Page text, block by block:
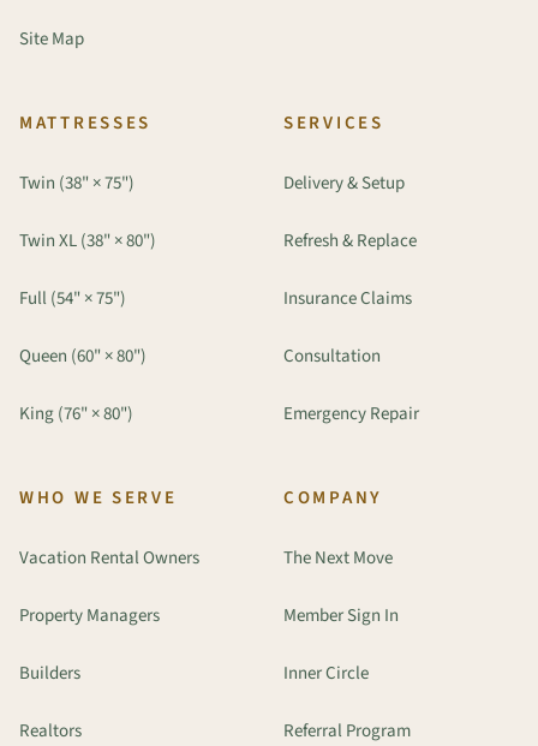
Site Map
MATTRESSES
Twin (38" × 75")
Twin XL (38" × 80")
Full (54" × 75")
Queen (60" × 80")
King (76" × 80")
SERVICES
Delivery & Setup
Refresh & Replace
Insurance Claims
Consultation
Emergency Repair
WHO WE SERVE
Vacation Rental Owners
Property Managers
Builders
Realtors
COMPANY
The Next Move
Member Sign In
Inner Circle
Referral Program